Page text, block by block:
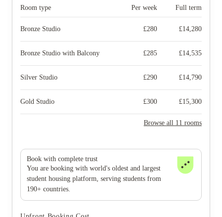
Room type Per week Full term
Bronze Studio £280 £14,280
Bronze Studio with Balcony £285 £14,535
Silver Studio £290 £14,790
Gold Studio £300 £15,300
Browse all 11 rooms
Book with complete trust
You are booking with world's oldest and largest
student housing platform, serving students from
190+ countries.